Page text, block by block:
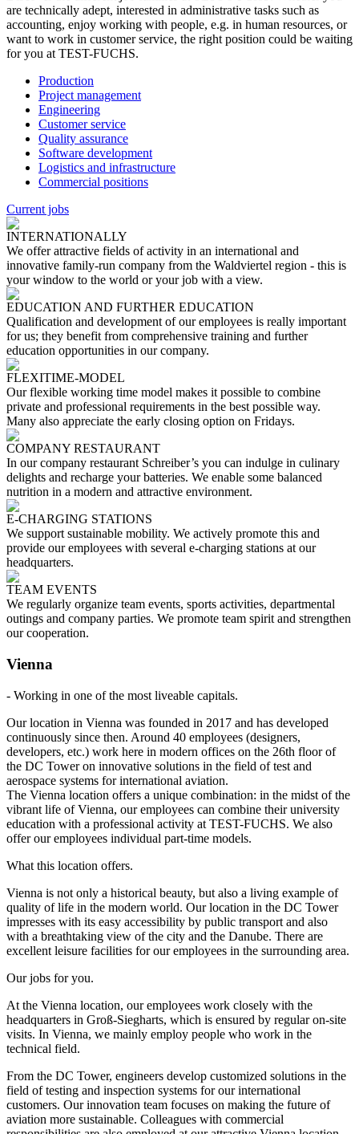
are technically adept, interested in administrative tasks such as
accounting, enjoy working with people, e.g. in human resources, or
want to work in customer service, the right position could be waiting
for you at TEST-FUCHS.
Production
Project management
Engineering
Customer service
Quality assurance
Software development
Logistics and infrastructure
Commercial positions
Current jobs
INTERNATIONALLY
We offer attractive fields of activity in an international and
innovative family-run company from the Waldviertel region - this is
your window to the world or your job with a view.
EDUCATION AND FURTHER EDUCATION
Qualification and development of our employees is really important
for us; they benefit from comprehensive training and further
education opportunities in our company.
FLEXITIME-MODEL
Our flexible working time model makes it possible to combine
private and professional requirements in the best possible way.
Many also appreciate the early closing option on Fridays.
COMPANY RESTAURANT
In our company restaurant Schreiber’s you can indulge in culinary
delights and recharge your batteries. We enable some balanced
nutrition in a modern and attractive environment.
E-CHARGING STATIONS
We support sustainable mobility. We actively promote this and
provide our employees with several e-charging stations at our
headquarters.
TEAM EVENTS
We regularly organize team events, sports activities, departmental
outings and company parties. We promote team spirit and strengthen
our cooperation.
Vienna
- Working in one of the most liveable capitals.
Our location in Vienna was founded in 2017 and has developed
continuously since then. Around 40 employees (designers,
developers, etc.) work here in modern offices on the 26th floor of
the DC Tower on innovative solutions in the field of test and
aerospace systems for international aviation.
The Vienna location offers a unique combination: in the midst of the
vibrant life of Vienna, our employees can combine their university
education with a professional activity at TEST-FUCHS. We also
offer our employees individual part-time models.
What this location offers.
Vienna is not only a historical beauty, but also a living example of
quality of life in the modern world. Our location in the DC Tower
impresses with its easy accessibility by public transport and also
with a breathtaking view of the city and the Danube. There are
excellent leisure facilities for our employees in the surrounding area.
Our jobs for you.
At the Vienna location, our employees work closely with the
headquarters in Groß-Siegharts, which is ensured by regular on-site
visits. In Vienna, we mainly employ people who work in the
technical field.
From the DC Tower, engineers develop customized solutions in the
field of testing and inspection systems for our international
customers. Our innovation team focuses on making the future of
aviation more sustainable. Colleagues with commercial